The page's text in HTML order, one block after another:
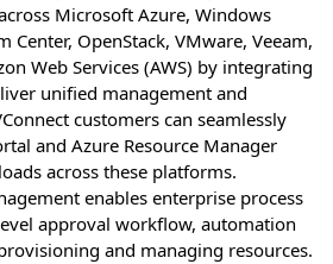
Microsoft Azure, Windows
Center, OpenStack, VMware, Veeam,
Web Services (AWS) by integrating
unified management and
customers can seamlessly
and Azure Resource Manager
across these platforms.
enables enterprise process
approval workflow, automation
and managing resources.